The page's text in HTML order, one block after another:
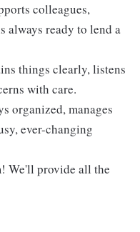
colleagues,
always ready to lend a
things clearly, listens
with care.
organized, manages
ever-changing
We'll provide all the